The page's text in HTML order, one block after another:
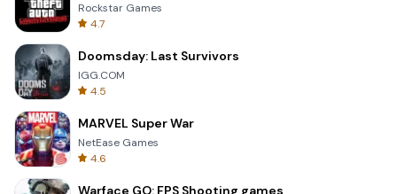
Rockstar Games
4.7
Doomsday: Last Survivors
IGG.COM
4.5
MARVEL Super War
NetEase Games
4.6
Warface GO: FPS Shooting games